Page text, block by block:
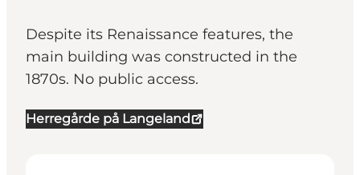
Despite its Renaissance features, the
main building was constructed in the
1870s. No public access.
Herregårde på Langeland